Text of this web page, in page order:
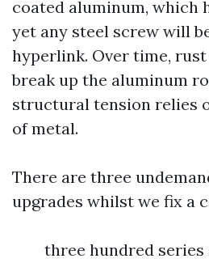
coated aluminum, which
yet any steel screw will
hyperlink. Over time,
break up the aluminum
structural tension relies
of metal.
There are three
upgrades whilst we fix a
three hundred